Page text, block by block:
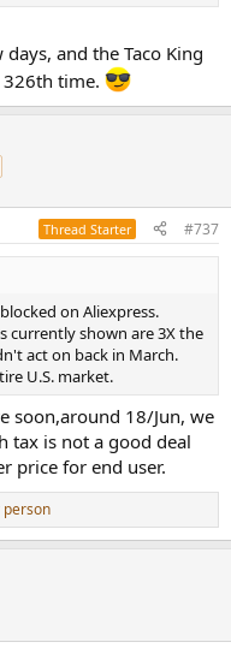
and the Taco King
time.
Thread Starter #737
on Aliexpress.
currently shown are 3X the
act on back in March.
U.S. market.
soon,around 18/Jun, we
tax is not a good deal
price for end user.
person